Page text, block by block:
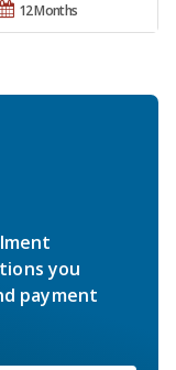
12 Months
you
payment